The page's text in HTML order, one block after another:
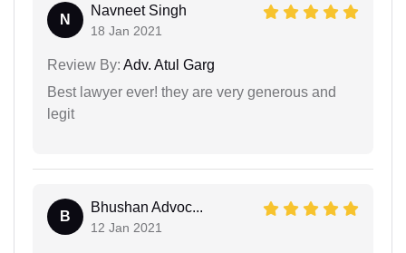
N
Navneet Singh
18 Jan 2021
Review By: Adv. Atul Garg
Best lawyer ever! they are very generous and
legit
B
Bhushan Advoc...
12 Jan 2021